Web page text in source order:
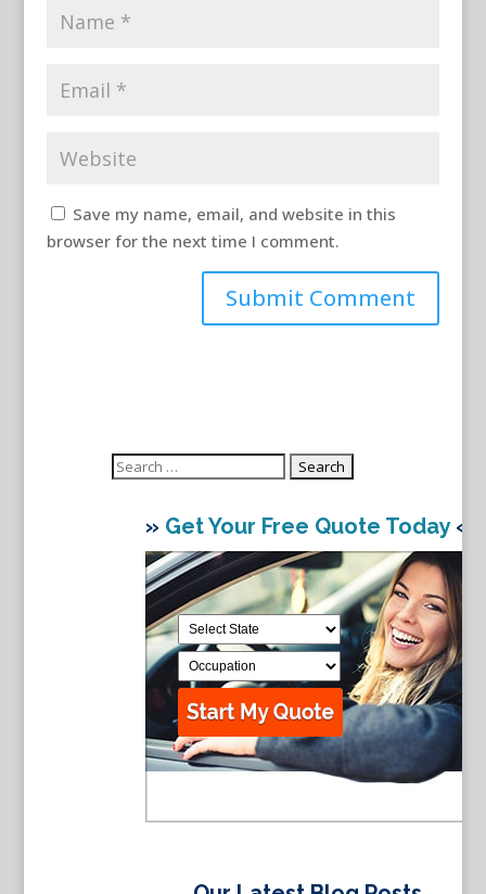
Save my name, email, and website in this
browser for the next time I comment.
Search
» Get Your Free Quote Today«